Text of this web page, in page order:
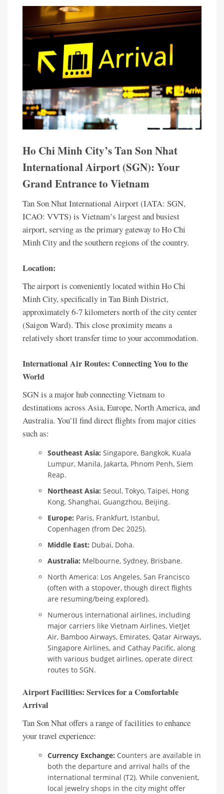
Ho Chi Minh City’s Tan Son Nhat
International Airport (SGN): Your
Grand Entrance to Vietnam
Tan Son Nhat International Airport (IATA: SGN,
ICAO: VVTS) is Vietnam’s largest and busiest
airport, serving as the primary gateway to Ho Chi
Minh City and the southern regions of the country.
Location:
The airport is conveniently located within Ho Chi
Minh City, specifically in Tan Binh District,
approximately 6-7 kilometers north of the city center
(Saigon Ward). This close proximity means a
relatively short transfer time to your accommodation.
International Air Routes: Connecting You to the
World
SGN is a major hub connecting Vietnam to
destinations across Asia, Europe, North America, and
Australia. You’ll find direct flights from major cities
such as:
Southeast Asia: Singapore, Bangkok, Kuala
Lumpur, Manila, Jakarta, Phnom Penh, Siem
Reap.
Northeast Asia: Seoul, Tokyo, Taipei, Hong
Kong, Shanghai, Guangzhou, Beijing.
Europe: Paris, Frankfurt, Istanbul,
Copenhagen (from Dec 2025).
Middle East: Dubai, Doha.
Australia: Melbourne, Sydney, Brisbane.
North America: Los Angeles, San Francisco
(often with a stopover, though direct flights
are resuming/being explored).
Numerous international airlines, including
major carriers like Vietnam Airlines, VietJet
Air, Bamboo Airways, Emirates, Qatar Airways,
Singapore Airlines, and Cathay Pacific, along
with various budget airlines, operate direct
routes to SGN.
Airport Facilities: Services for a Comfortable
Arrival
Tan Son Nhat offers a range of facilities to enhance
your travel experience:
Currency Exchange: Counters are available in
both the departure and arrival halls of the
international terminal (T2). While convenient,
local jewelry shops in the city might offer